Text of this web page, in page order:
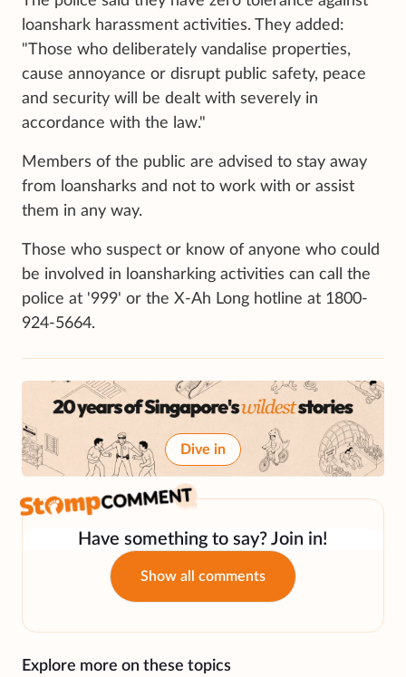
loanshark harassment activities. They added:
"Those who deliberately vandalise properties,
cause annoyance or disrupt public safety, peace
and security will be dealt with severely in
accordance with the law."
Members of the public are advised to stay away
from loansharks and not to work with or assist
them in any way.
Those who suspect or know of anyone who could
be involved in loansharking activities can call the
police at '999' or the X-Ah Long hotline at 1800-
924-5664.
Dive in
Have something to say? Join in!
Show all comments
Explore more on these topics